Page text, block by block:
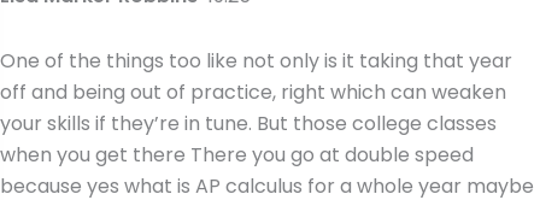
One of the things too like not only is it taking that year
off and being out of practice, right which can weaken
your skills if they’re in tune. But those college classes
when you get there There you go at double speed
because yes what is AP calculus for a whole year maybe